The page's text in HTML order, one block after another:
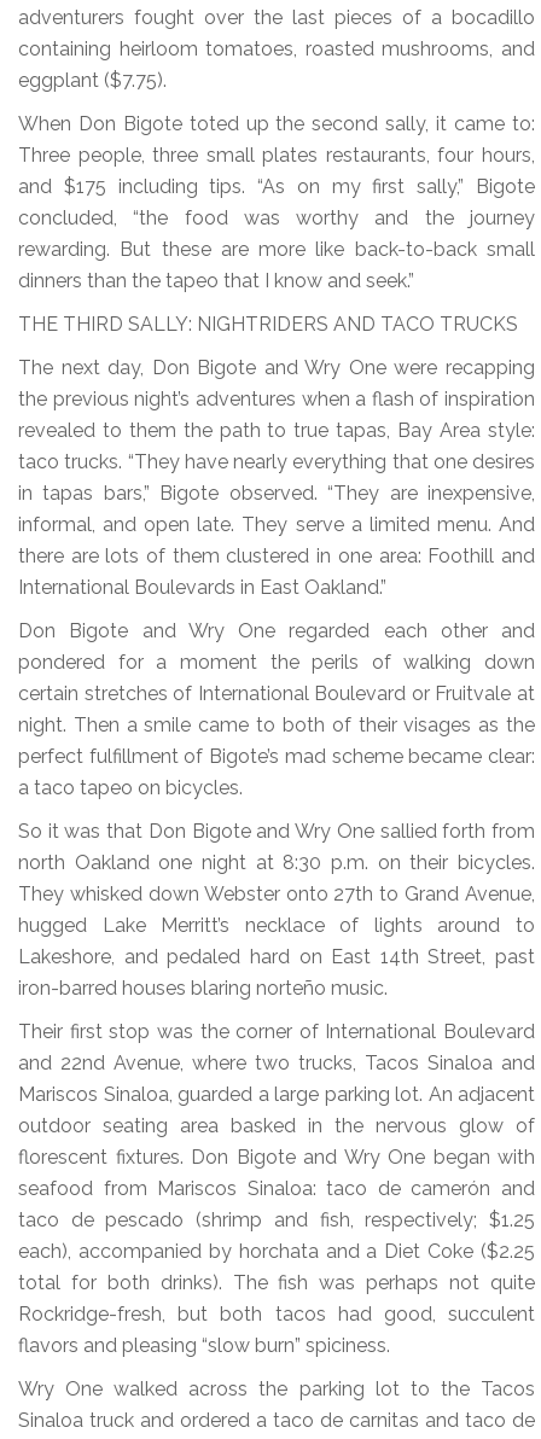
adventurers fought over the last pieces of a bocadillo
containing heirloom tomatoes, roasted mushrooms, and
eggplant ($7.75).
When Don Bigote toted up the second sally, it came to:
Three people, three small plates restaurants, four hours,
and $175 including tips. “As on my first sally,” Bigote
concluded, “the food was worthy and the journey
rewarding. But these are more like back-to-back small
dinners than the tapeo that I know and seek.”
THE THIRD SALLY: NIGHTRIDERS AND TACO TRUCKS
The next day, Don Bigote and Wry One were recapping
the previous night’s adventures when a flash of inspiration
revealed to them the path to true tapas, Bay Area style:
taco trucks. “They have nearly everything that one desires
in tapas bars,” Bigote observed. “They are inexpensive,
informal, and open late. They serve a limited menu. And
there are lots of them clustered in one area: Foothill and
International Boulevards in East Oakland.”
Don Bigote and Wry One regarded each other and
pondered for a moment the perils of walking down
certain stretches of International Boulevard or Fruitvale at
night. Then a smile came to both of their visages as the
perfect fulfillment of Bigote’s mad scheme became clear:
a taco tapeo on bicycles.
So it was that Don Bigote and Wry One sallied forth from
north Oakland one night at 8:30 p.m. on their bicycles.
They whisked down Webster onto 27th to Grand Avenue,
hugged Lake Merritt’s necklace of lights around to
Lakeshore, and pedaled hard on East 14th Street, past
iron-barred houses blaring norteño music.
Their first stop was the corner of International Boulevard
and 22nd Avenue, where two trucks, Tacos Sinaloa and
Mariscos Sinaloa, guarded a large parking lot. An adjacent
outdoor seating area basked in the nervous glow of
florescent fixtures. Don Bigote and Wry One began with
seafood from Mariscos Sinaloa: taco de camerón and
taco de pescado (shrimp and fish, respectively; $1.25
each), accompanied by horchata and a Diet Coke ($2.25
total for both drinks). The fish was perhaps not quite
Rockridge-fresh, but both tacos had good, succulent
flavors and pleasing “slow burn” spiciness.
Wry One walked across the parking lot to the Tacos
Sinaloa truck and ordered a taco de carnitas and taco de